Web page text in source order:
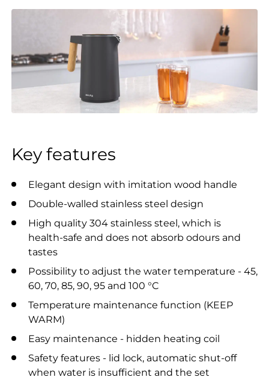
Key features
Elegant design with imitation wood handle
Double-walled stainless steel design
High quality 304 stainless steel, which is
health-safe and does not absorb odours and
tastes
Possibility to adjust the water temperature - 45,
60, 70, 85, 90, 95 and 100 °C
Temperature maintenance function (KEEP
WARM)
Easy maintenance - hidden heating coil
Safety features - lid lock, automatic shut-off
when water is insufficient and the set